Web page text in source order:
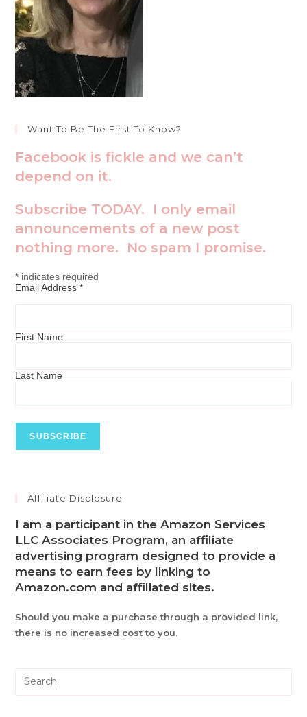
Want To Be The First To Know?
Facebook is fickle and we can’t
depend on it.
Subscribe TODAY. I only email
announcements of a new post
nothing more. No spam I promise.
* indicates required
Email Address*
First Name
Last Name
Affiliate Disclosure
I am a participant in the Amazon Services
LLC Associates Program, an affiliate
advertising program designed to provide a
means to earn fees by linking to
Amazon.com and affiliated sites.
Should you make a purchase through a provided link,
there is no increased cost to you.